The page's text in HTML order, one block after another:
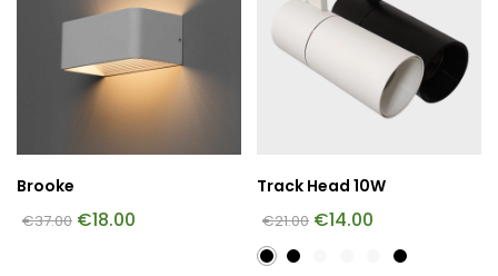
Brooke
€37.00 €18.00
Track Head 10W
€21.00 €14.00